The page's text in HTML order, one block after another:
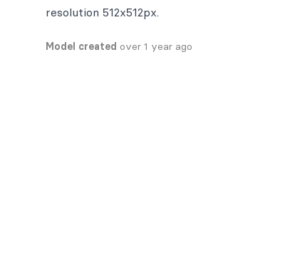
resolution 512x512px.
Model created over 1 year ago